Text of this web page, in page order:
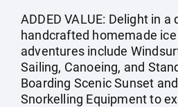
ADDED VALUE: Delight in
handcrafted homemade
adventures include
Sailing, Canoeing, and
Boarding Scenic Sunset
Snorkelling Equipment to